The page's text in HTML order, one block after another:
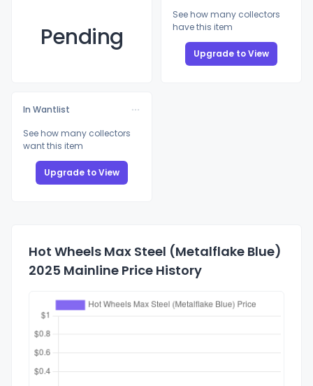
Pending
See how many collectors
have this item
Upgrade to View
In Wantlist
See how many collectors
want this item
Upgrade to View
Hot Wheels Max Steel (Metalflake Blue)
2025 Mainline Price History